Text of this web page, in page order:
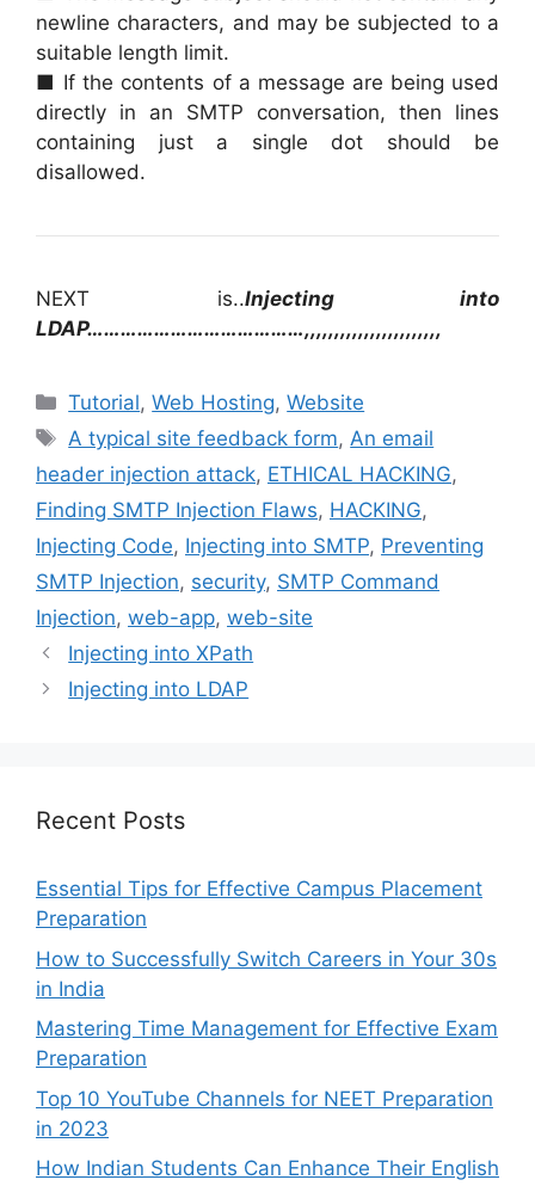
newline characters, and may be subjected to a
suitable length limit.
■ If the contents of a message are being used
directly in an SMTP conversation, then lines
containing just a single dot should be
disallowed.
NEXT is..Injecting into
LDAP…………………………………,,,,,,,,,,,,,,,,,,,,,,,
Categories
Tutorial,Web Hosting,Website
Tags
A typical site feedback form,An email
header injection attack, ETHICAL HACKING,
Finding SMTP Injection Flaws, HACKING,
Injecting Code, Injecting into SMTP, Preventing
SMTP Injection, security, SMTP Command
Injection, web-app, web-site
Injecting into XPath
Injecting into LDAP
Recent Posts
Essential Tips for Effective Campus Placement
Preparation
How to Successfully Switch Careers in Your 30s
in India
Mastering Time Management for Effective Exam
Preparation
Top 10 YouTube Channels for NEET Preparation
in 2023
How Indian Students Can Enhance Their English